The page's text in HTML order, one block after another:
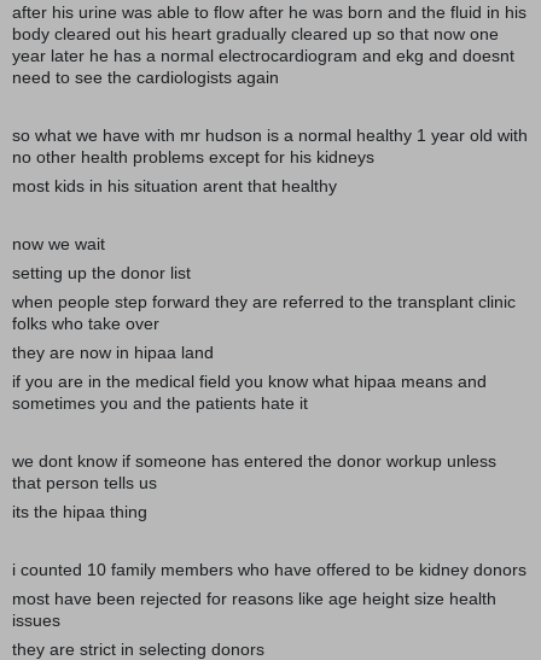
after his urine was able to flow after he was born and the fluid in his
body cleared out his heart gradually cleared up so that now one
year later he has a normal electrocardiogram and ekg and doesnt
need to see the cardiologists again
so what we have with mr hudson is a normal healthy 1 year old with
no other health problems except for his kidneys
most kids in his situation arent that healthy
now we wait
setting up the donor list
when people step forward they are referred to the transplant clinic
folks who take over
they are now in hipaa land
if you are in the medical field you know what hipaa means and
sometimes you and the patients hate it
we dont know if someone has entered the donor workup unless
that person tells us
its the hipaa thing
i counted 10 family members who have offered to be kidney donors
most have been rejected for reasons like age height size health
issues
they are strict in selecting donors